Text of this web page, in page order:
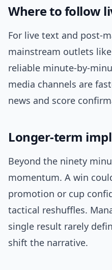
Where to follow
For live text and post-
mainstream outlets
reliable minute-by-
media channels are
news and score
Longer-term
Beyond the ninety
momentum. A win
promotion or cup
tactical reshuffles.
single result rarely
shift the narrative.